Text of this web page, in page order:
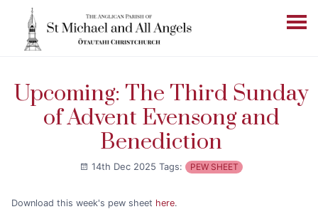
Upcoming: The Third Sunday
of Advent Evensong and
Benediction
14th Dec 2025Tags: PEW SHEET
Download this week's pew sheet here.